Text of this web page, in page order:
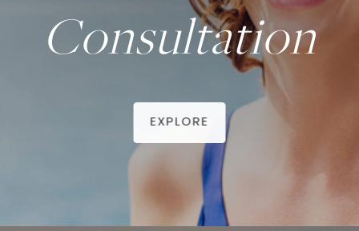
Consultation
EXPLORE